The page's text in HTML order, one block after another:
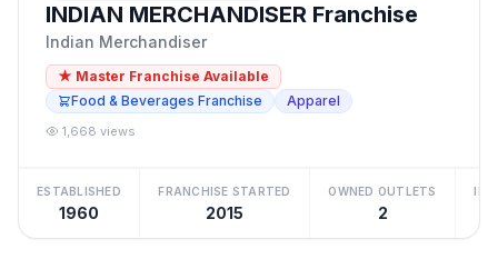
INDIAN MERCHANDISER Franchise
Indian Merchandiser
★ Master Franchise Available
Food & Beverages Franchise
Apparel
1,668 views
ESTABLISHED
1960
FRANCHISE STARTED
2015
OWNED OUTLETS
2